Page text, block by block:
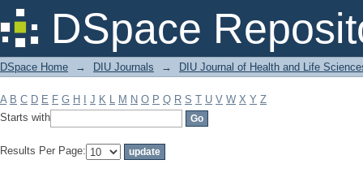
DSpace
Filter by: Subject
DSpace Home → DIU Journals → DIU Journal of Health and Life
A B C D E F G H J K L M N O P Q R S T U V W X Y Z
Starts with
Results Per Page: